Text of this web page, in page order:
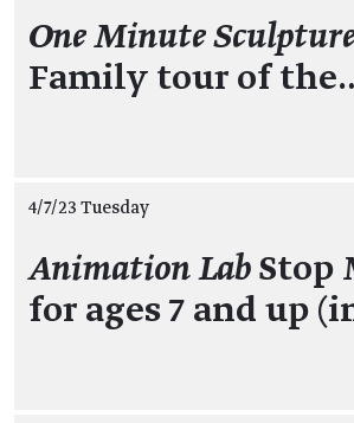
One Minute
Family tour of
4/7/23 Tuesday
Animation Lab Stop
for ages 7 and up